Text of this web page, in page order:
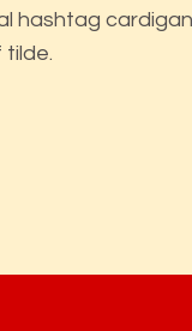
hashtag
tilde.